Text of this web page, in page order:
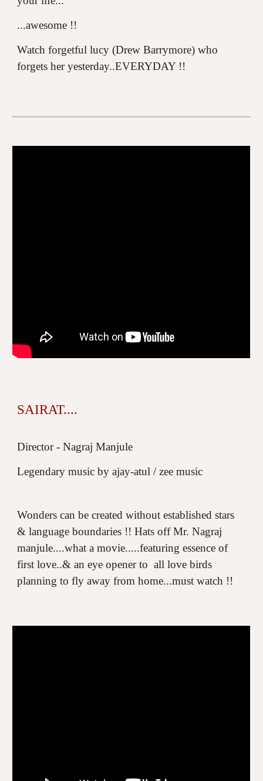
...awesome !!
Watch forgetful lucy (Drew Barrymore) who
forgets her yesterday..EVERYDAY !!
SAIRAT....
Director - Nagraj Manjule
Legendary music by ajay-atul / zee music
Wonders can be created without established stars
& language boundaries !! Hats off Mr. Nagraj
manjule....what a movie.....featuring essence of
first love..& an eye opener to all love birds
planning to fly away from home...must watch !!